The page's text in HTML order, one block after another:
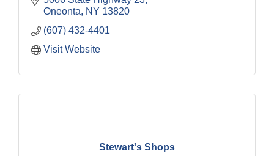
Oneonta
NY 13820
(607) 432-4401
Visit Website
Stewart's Shops